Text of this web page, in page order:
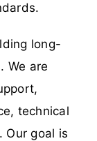
long-
We are
technical
Our goal is